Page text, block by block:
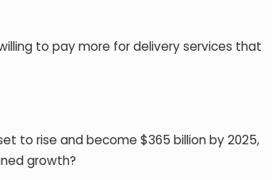
to pay more for delivery services that
to rise and become $365 billion by 2025,
growth?